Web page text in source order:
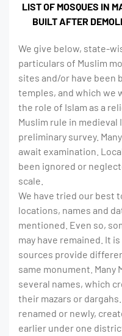
LIST OF MOSQUES IN
BUILT AFTER
We give below, state-
particulars of Muslim
sites and/or have been
temples, and which we
the role of Islam as a
Muslim rule in
preliminary survey.
await examination.
been ignored or
scale.
We have tried our best
locations, names and
mentioned. Even so,
may have remained. It
sources provide
same monument. Many
several names, which
their mazars or
renamed or newly,
earlier under one